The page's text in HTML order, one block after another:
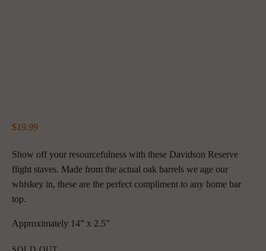
19.99
Show off your resourcefulness with these Davidson Reserve
flight staves. Made from the actual oak barrels we age our
whiskey in, these are the perfect compliment to any home bar
top.
Approximately 14” x 2.5”
SOLD OUT